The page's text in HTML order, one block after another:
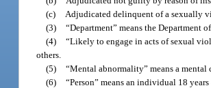
(c)
Adjudicated delinquent of a sexually
(3) “Department” means the Department
(4) “Likely to engage in acts of sexual
others.
(5) “Mental abnormality” means a
(6) “Person” means an individual 18